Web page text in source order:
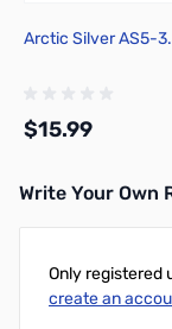
Arctic Silver AS5-
$15.99
Write Your Own
Only registered
create an